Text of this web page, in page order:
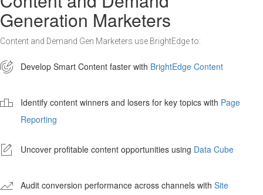
Generation Marketers
Content and Demand Gen Marketers use BrightEdge to:
 Develop Smart Content faster with BrightEdge Content
 Identify content winners and losers for key topics with Page
Reporting
- Uncover profitable content opportunities using Data Cube
' Audit conversion performance across channels with Site